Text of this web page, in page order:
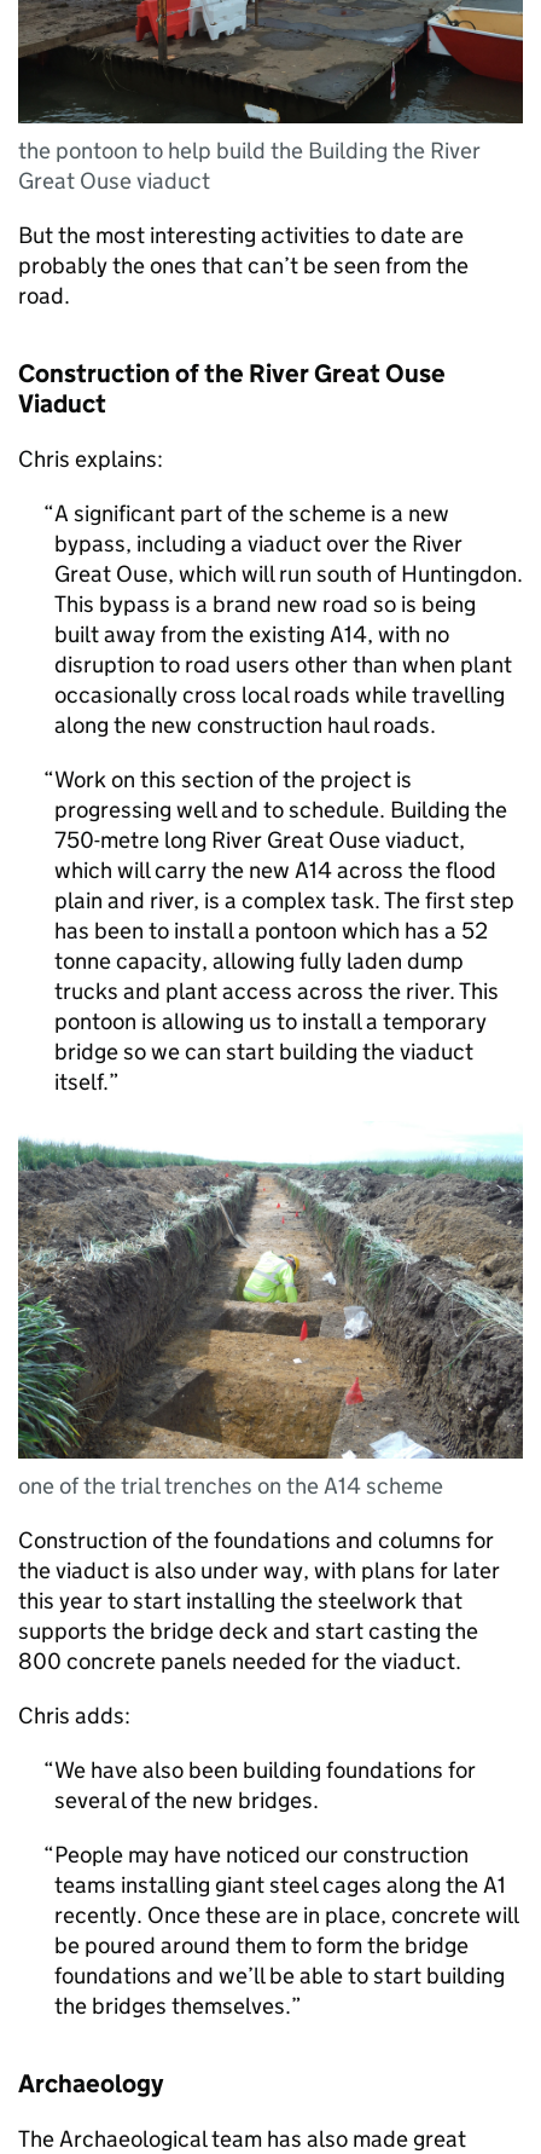
the pontoon to help build the Building the River
Great Ouse viaduct
But the most interesting activities to date are
probably the ones that can’t be seen from the
road.
Construction of the River Great Ouse
Viaduct
Chris explains:
A significant part of the scheme is a new
bypass, including a viaduct over the River
Great Ouse, which will run south of Huntingdon.
This bypass is a brand new road so is being
built away from the existing A14, with no
disruption to road users other than when plant
occasionally cross local roads while travelling
along the new construction haul roads.
Work on this section of the project is
progressing well and to schedule. Building the
750-metre long River Great Ouse viaduct,
which will carry the new A14 across the flood
plain and river, is a complex task. The first step
has been to install a pontoon which has a 52
tonne capacity, allowing fully laden dump
trucks and plant access across the river. This
pontoon is allowing us to install a temporary
bridge so we can start building the viaduct
itself.
one of the trial trenches on the A14 scheme
Construction of the foundations and columns for
the viaduct is also under way, with plans for later
this year to start installing the steelwork that
supports the bridge deck and start casting the
800 concrete panels needed for the viaduct.
Chris adds:
We have also been building foundations for
several of the new bridges.
People may have noticed our construction
teams installing giant steel cages along the A1
recently. Once these are in place, concrete will
be poured around them to form the bridge
foundations and we’ll be able to start building
the bridges themselves.
Archaeology
The Archaeological team has also made great